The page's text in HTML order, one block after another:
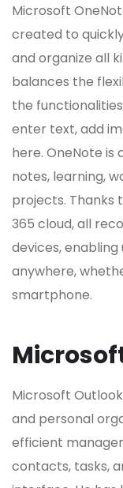
Microsoft
created to
and organize all
balances the
the
enter text, add
here. OneNote
notes, learning,
projects. Thanks
365 cloud, all
devices,
anywhere,
smartphone.
Microsoft
and personal
efficient
contacts, tasks,